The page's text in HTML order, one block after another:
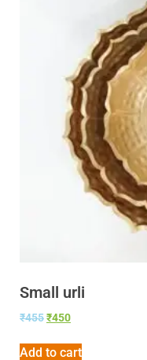
Small urli
₹455₹450
Add to cart